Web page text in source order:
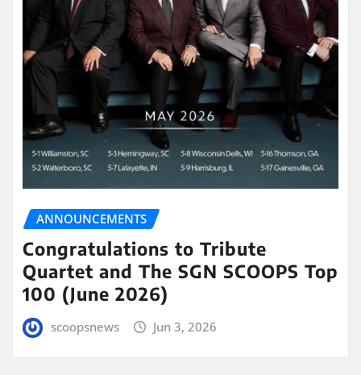
ANNOUNCEMENTS
Congratulations to Tribute
Quartet and The SGN SCOOPS Top
100 (June 2026)
scoopsnews Jun 3, 2026